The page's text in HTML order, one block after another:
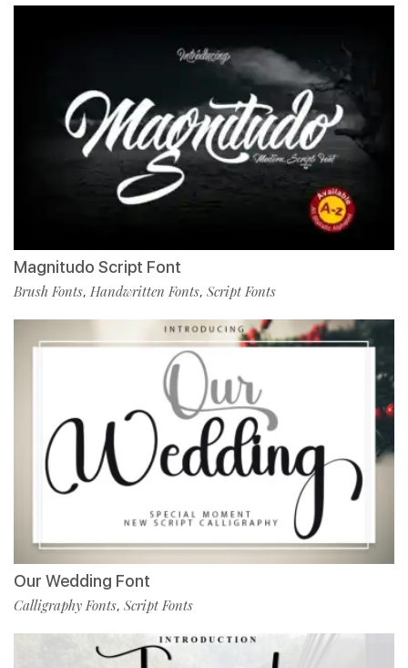
Magnitudo Script Font
Brush Fonts, Handwritten Fonts, Script Fonts
Our Wedding Font
Calligraphy Fonts, Script Fonts